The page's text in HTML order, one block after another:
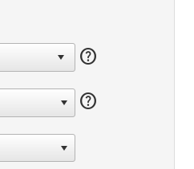
help
help